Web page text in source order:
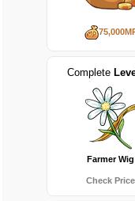
Complete
Farmer Wig
Check Price